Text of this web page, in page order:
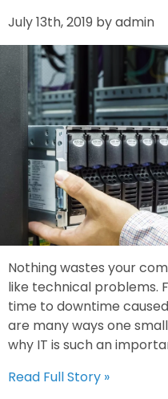
July 13th, 2019 by admin
Nothing wastes your
like technical problems.
time to downtime
are many ways one
why IT is such an
Read Full Story »